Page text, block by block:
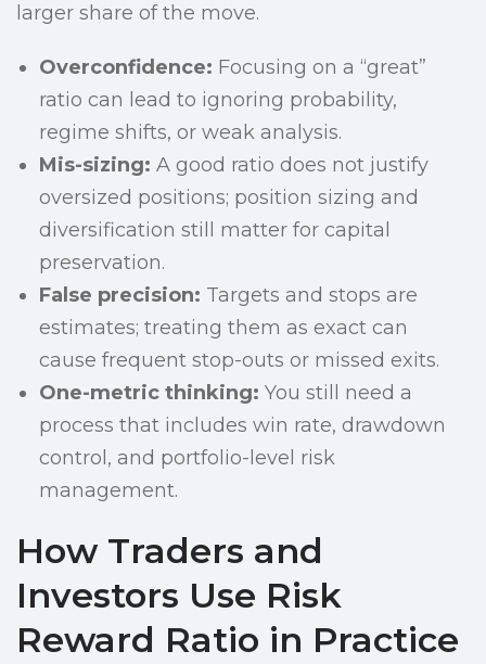
larger share of the move.
Overconfidence: Focusing on a “great”
ratio can lead to ignoring probability,
regime shifts, or weak analysis.
Mis-sizing: A good ratio does not justify
oversized positions; position sizing and
diversification still matter for capital
preservation.
False precision: Targets and stops are
estimates; treating them as exact can
cause frequent stop-outs or missed exits.
One-metric thinking: You still need a
process that includes win rate, drawdown
control, and portfolio-level risk
management.
How Traders and
Investors Use Risk
Reward Ratio in Practice